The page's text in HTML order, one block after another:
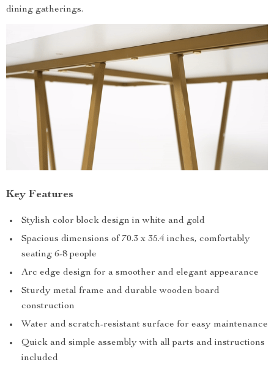
dining gatherings.
Key Features
Stylish color block design in white and gold
Spacious dimensions of 70.3 x 35.4 inches, comfortably
seating 6-8 people
Arc edge design for a smoother and elegant appearance
Sturdy metal frame and durable wooden board
construction
Water and scratch-resistant surface for easy maintenance
Quick and simple assembly with all parts and instructions
included